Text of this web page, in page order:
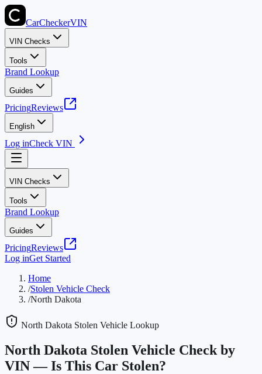
CarCheckerVIN
VIN Checks
Tools
Brand Lookup
Guides
PricingReviews
English
Log inCheck VIN
VIN Checks
Tools
Brand Lookup
Guides
PricingReviews
Log inGet Started
Home
/Stolen Vehicle Check
/North Dakota
North Dakota Stolen Vehicle Lookup
North Dakota Stolen Vehicle Check by
VIN — Is This Car Stolen?